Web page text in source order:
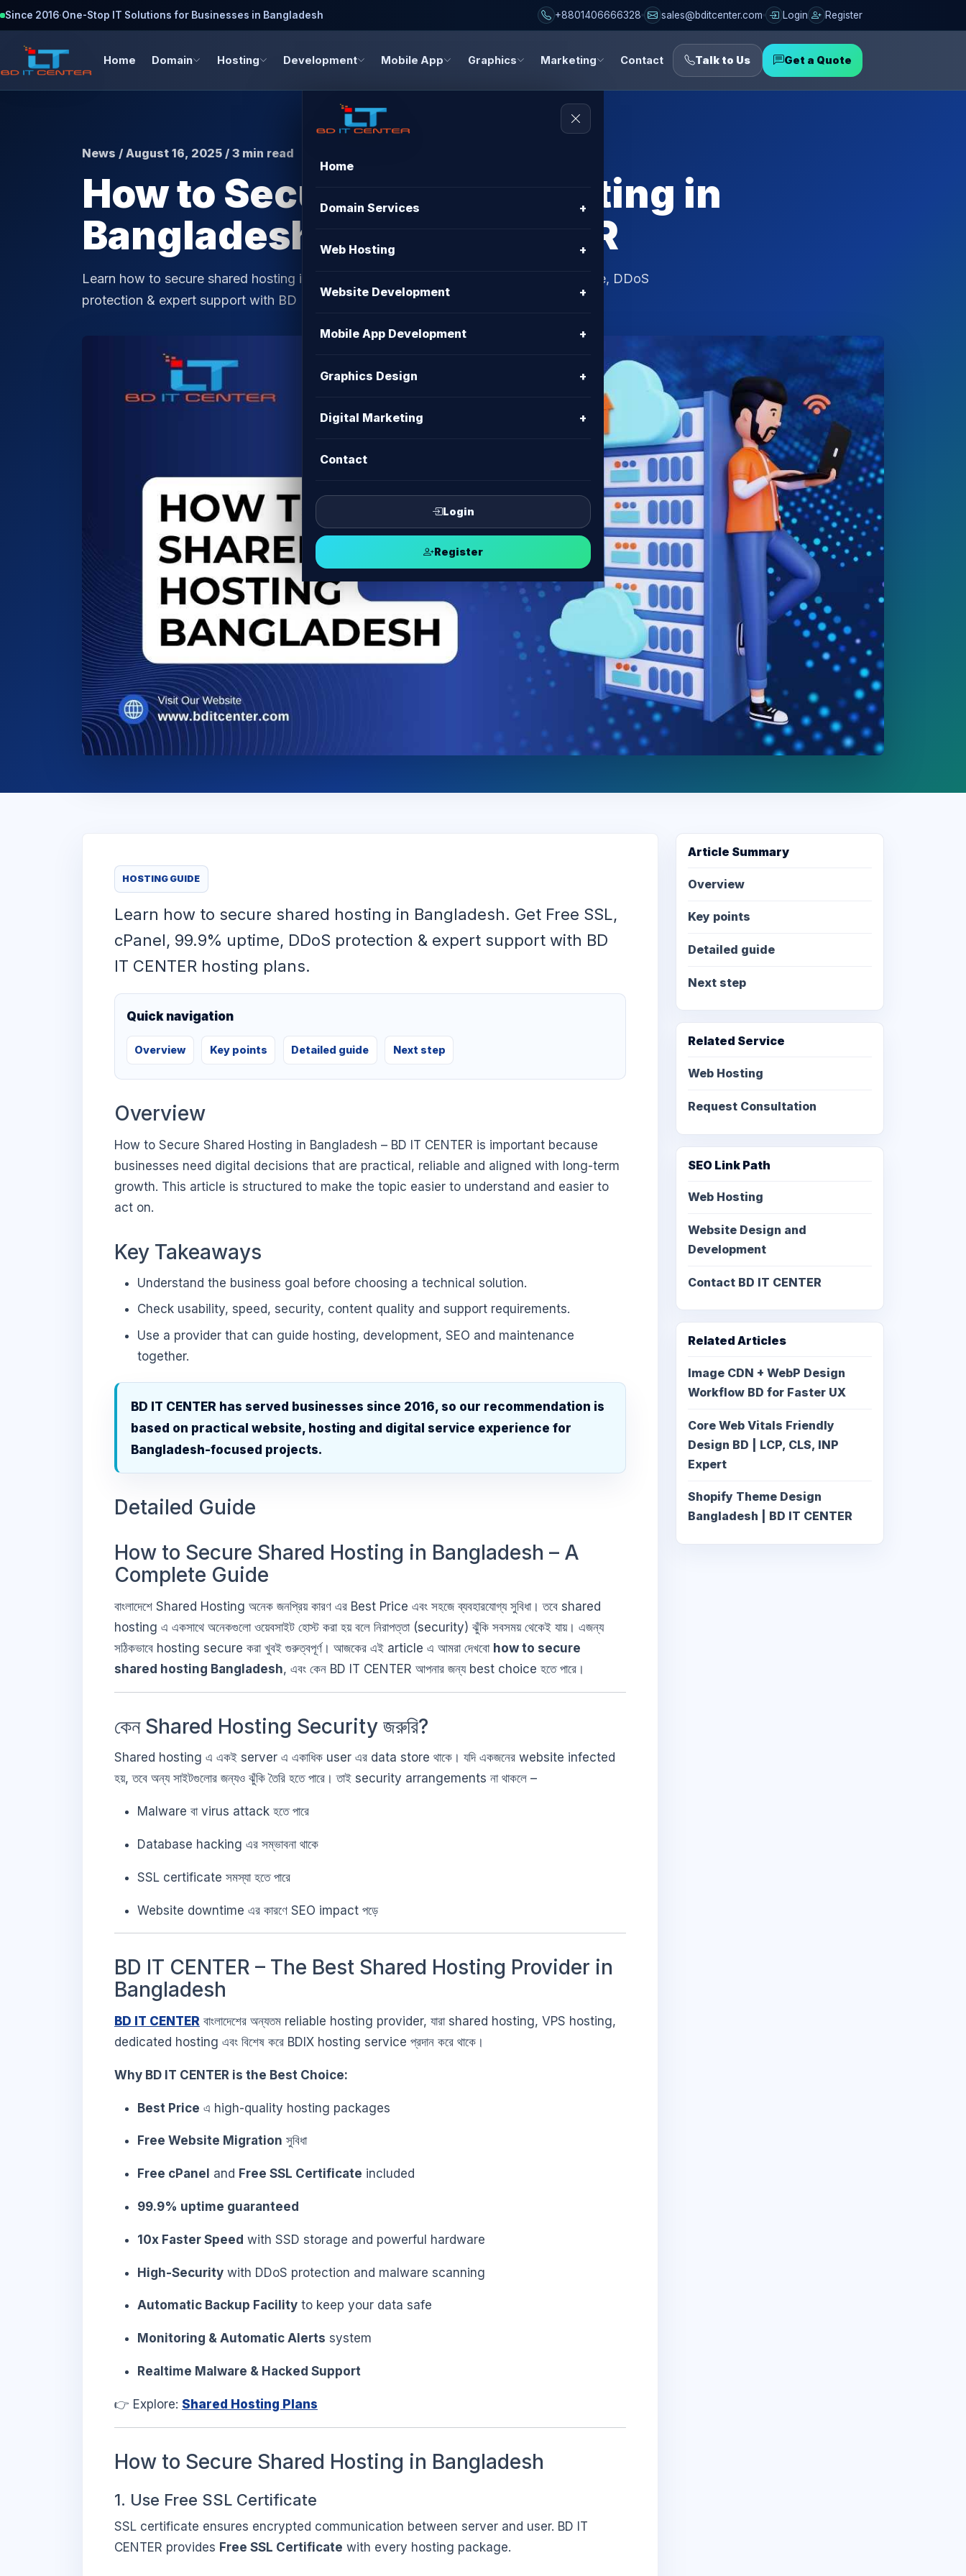
Since 2016·One-Stop IT Solutions for Businesses in Bangladesh +8801406666328 sales@bditcenter.com Login Register
Home Domain Hosting Development Mobile App Graphics Marketing Contact Talk to Us Get a Quote
Home
Domain Services +
Web Hosting +
Website Development +
Mobile App Development +
Graphics Design +
Digital Marketing +
Contact
Login
Register
News / August 16, 2025 / 3 min read
How to Secure Shared Hosting in
Bangladesh – BD IT CENTER
Learn how to secure shared hosting in Bangladesh. Get Free SSL, cPanel, 99.9% uptime, DDoS
protection & expert support with BD IT CENTER hosting plans.
HOSTING GUIDE
Learn how to secure shared hosting in Bangladesh. Get Free SSL,
cPanel, 99.9% uptime, DDoS protection & expert support with BD
IT CENTER hosting plans.
Quick navigation
Overview Key points Detailed guide Next step
Overview
How to Secure Shared Hosting in Bangladesh – BD IT CENTER is important because
businesses need digital decisions that are practical, reliable and aligned with long-term
growth. This article is structured to make the topic easier to understand and easier to
act on.
Key Takeaways
Understand the business goal before choosing a technical solution.
Check usability, speed, security, content quality and support requirements.
Use a provider that can guide hosting, development, SEO and maintenance
together.
BD IT CENTER has served businesses since 2016, so our recommendation is
based on practical website, hosting and digital service experience for
Bangladesh-focused projects.
Detailed Guide
How to Secure Shared Hosting in Bangladesh – A
Complete Guide
বাংলাদেশে Shared Hosting অনেক জনপ্রিয় কারণ এর Best Price এবং সহজে ব্যবহারযোগ্য সুবিধা। তবে shared
hosting এ একসাথে অনেকগুলো ওয়েবসাইট হোস্ট করা হয় বলে নিরাপত্তা (security) ঝুঁকি সবসময় থেকেই যায়। এজন্য
সঠিকভাবে hosting secure করা খুবই গুরুত্বপূর্ণ। আজকের এই article এ আমরা দেখবো how to secure
shared hosting Bangladesh, এবং কেন BD IT CENTER আপনার জন্য best choice হতে পারে।
কেন Shared Hosting Security জরুরি?
Shared hosting এ একই server এ একাধিক user এর data store থাকে। যদি একজনের website infected
হয়, তবে অন্য সাইটগুলোর জন্যও ঝুঁকি তৈরি হতে পারে। তাই security arrangements না থাকলে –
Malware বা virus attack হতে পারে
Database hacking এর সম্ভাবনা থাকে
SSL certificate সমস্যা হতে পারে
Website downtime এর কারণে SEO impact পড়ে
BD IT CENTER – The Best Shared Hosting Provider in
Bangladesh
BD IT CENTER বাংলাদেশের অন্যতম reliable hosting provider, যারা shared hosting, VPS hosting,
dedicated hosting এবং বিশেষ করে BDIX hosting service প্রদান করে থাকে।
Why BD IT CENTER is the Best Choice:
Best Price এ high-quality hosting packages
Free Website Migration সুবিধা
Free cPanel and Free SSL Certificate included
99.9% uptime guaranteed
10x Faster Speed with SSD storage and powerful hardware
High-Security with DDoS protection and malware scanning
Automatic Backup Facility to keep your data safe
Monitoring & Automatic Alerts system
Realtime Malware & Hacked Support
👉 Explore: Shared Hosting Plans
How to Secure Shared Hosting in Bangladesh
1. Use Free SSL Certificate
SSL certificate ensures encrypted communication between server and user. BD IT
CENTER provides Free SSL Certificate with every hosting package.
Article Summary
Overview
Key points
Detailed guide
Next step
Related Service
Web Hosting
Request Consultation
SEO Link Path
Web Hosting
Website Design and
Development
Contact BD IT CENTER
Related Articles
Image CDN + WebP Design
Workflow BD for Faster UX
Core Web Vitals Friendly
Design BD | LCP, CLS, INP
Expert
Shopify Theme Design
Bangladesh | BD IT CENTER